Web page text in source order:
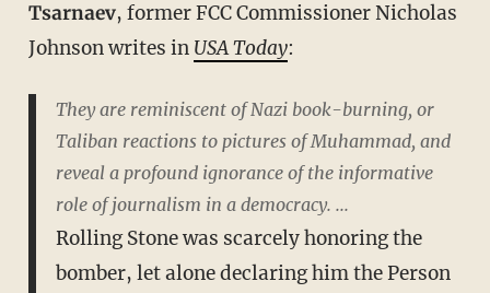
Tsarnaev, former FCC Commissioner Nicholas
Johnson writes in USA Today:
They are reminiscent of Nazi book-burning, or
Taliban reactions to pictures of Muhammad, and
reveal a profound ignorance of the informative
role of journalism in a democracy. ...
Rolling Stone was scarcely honoring the
bomber, let alone declaring him the Person